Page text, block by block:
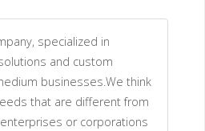
specialized in
and custom
businesses.We think
that are different from
or corporations